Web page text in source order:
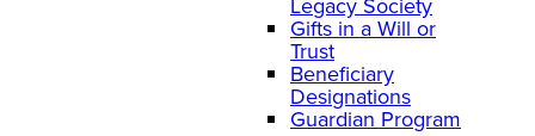
Gifts in a Will or
Trust
Beneficiary
Designations
Guardian Program